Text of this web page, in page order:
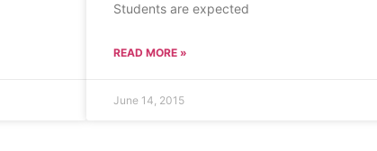
Students are expected
READ MORE »
June 14, 2015